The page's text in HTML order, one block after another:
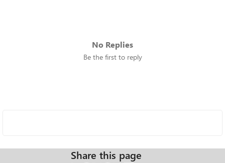
No Replies
Be the first to reply
Share this page